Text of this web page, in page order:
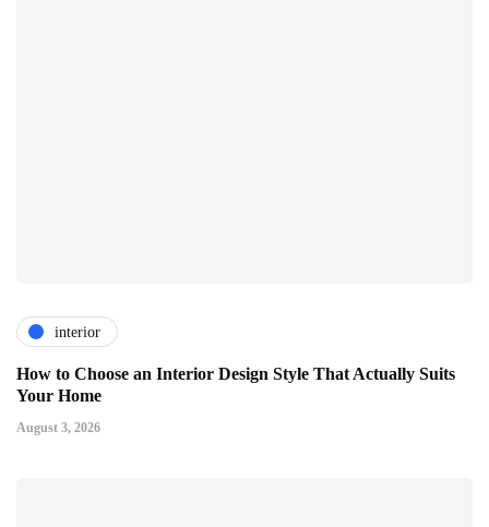
interior
How to Choose an Interior Design Style That Actually Suits
Your Home
August 3, 2026